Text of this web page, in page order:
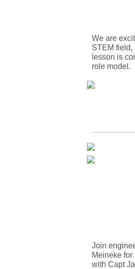
We are
STEM field,
lesson is
role model.
Join
Meineke
with Capt